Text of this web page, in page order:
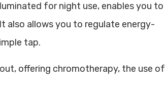
for night use, enables you to
also allows you to regulate energy-
tap.
offering chromotherapy, the use of